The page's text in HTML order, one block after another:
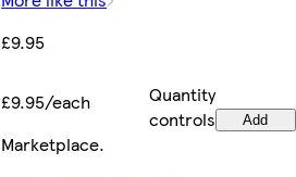
£9.95
£9.95/each
Quantity
controls
Add
Marketplace.